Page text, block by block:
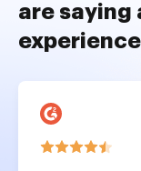
are saying
experience